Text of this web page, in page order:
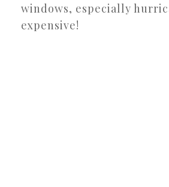
windows, especially
expensive!